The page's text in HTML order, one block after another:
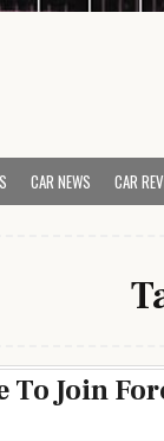
CAR NEWS CAR
To Join